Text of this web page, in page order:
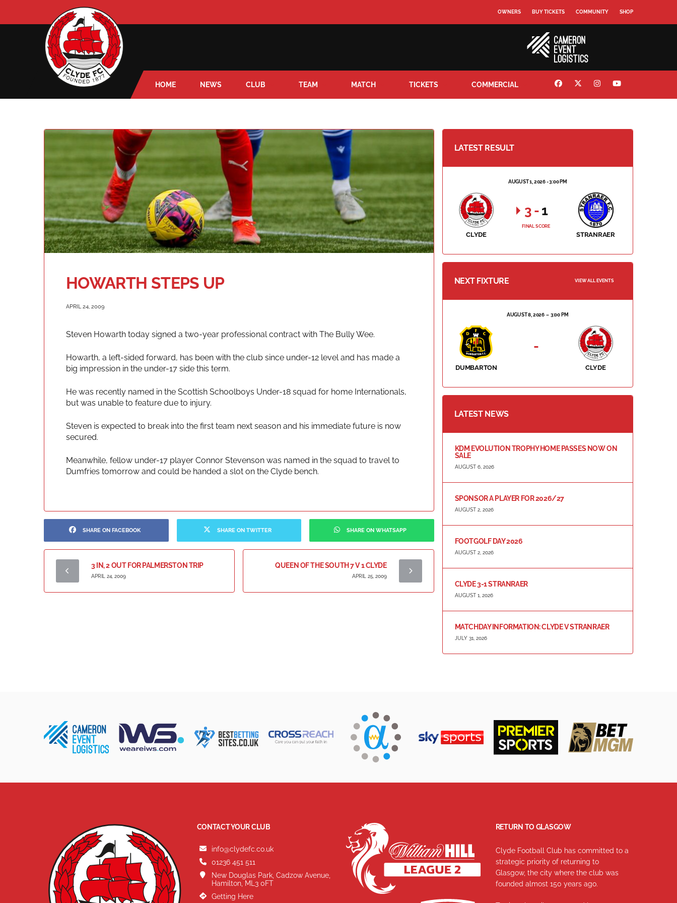
OWNERS BUY TICKETS COMMUNITY SHOP
HOME NEWS CLUB TEAM MATCH TICKETS COMMERCIAL
HOWARTH STEPS UP
APRIL 24, 2009
Steven Howarth today signed a two-year professional contract with The Bully Wee.
Howarth, a left-sided forward, has been with the club since under-12 level and has made a
big impression in the under-17 side this term.
He was recently named in the Scottish Schoolboys Under-18 squad for home Internationals,
but was unable to feature due to injury.
Steven is expected to break into the first team next season and his immediate future is now
secured.
Meanwhile, fellow under-17 player Connor Stevenson was named in the squad to travel to
Dumfries tomorrow and could be handed a slot on the Clyde bench.
SHARE ON FACEBOOK SHARE ON TWITTER SHARE ON WHATSAPP
3 IN, 2 OUT FOR PALMERSTON TRIP
APRIL 24, 2009
QUEEN OF THE SOUTH 7 V 1 CLYDE
APRIL 25, 2009
LATEST RESULT
AUGUST 1, 2026 - 3:00 PM
CLYDE STRANRAER
3 - 1
FINAL SCORE
NEXT FIXTURE VIEW ALL EVENTS
AUGUST 8, 2026 3:00 PM
DUMBARTON CLYDE
-
LATEST NEWS
KDM EVOLUTION TROPHY HOME PASSES NOW ON
SALE
AUGUST 6, 2026
SPONSOR A PLAYER FOR 2026/27
AUGUST 2, 2026
FOOTGOLF DAY 2026
AUGUST 2, 2026
CLYDE 3-1 STRANRAER
AUGUST 1, 2026
MATCHDAY INFORMATION: CLYDE V STRANRAER
JULY 31, 2026
CONTACT YOUR CLUB
info@clydefc.co.uk
01236 451 511
New Douglas Park, Cadzow Avenue,
Hamilton, ML3 0FT
Getting Here
RETURN TO GLASGOW
Clyde Football Club has committed to a
strategic priority of returning to
Glasgow, the city where the club was
founded almost 150 years ago.